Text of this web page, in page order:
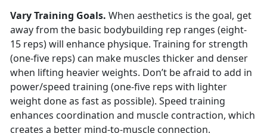
Vary Training Goals. When aesthetics is the goal, get
away from the basic bodybuilding rep ranges (eight-
15 reps) will enhance physique. Training for strength
(one-five reps) can make muscles thicker and denser
when lifting heavier weights. Don’t be afraid to add in
power/speed training (one-five reps with lighter
weight done as fast as possible). Speed training
enhances coordination and muscle contraction, which
creates a better mind-to-muscle connection.